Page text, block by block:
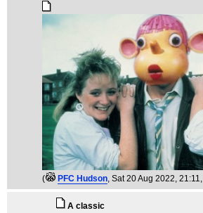
( PFC Hudson, Sat 20 Aug 2022, 21:11,
A classic